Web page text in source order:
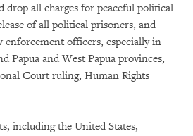
drop all charges for peaceful political
of all political prisoners, and
enforcement officers, especially in
Papua and West Papua provinces,
Court ruling, Human Rights
including the United States,